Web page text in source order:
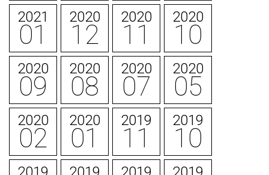
2021
01
2020
12
2020
11
2020
10
2020
09
2020
08
2020
07
2020
05
2020
02
2020
01
2019
11
2019
10